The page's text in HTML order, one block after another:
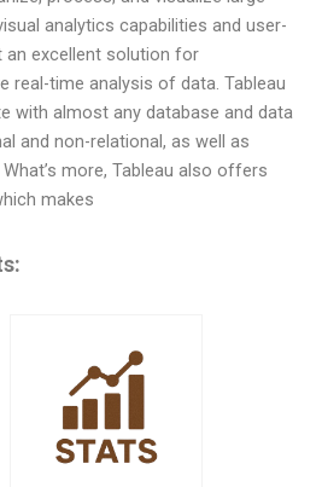
analytics capabilities and user-
an excellent solution for
real-time analysis of data. Tableau
with almost any database and data
and non-relational, as well as
more, Tableau also offers
makes